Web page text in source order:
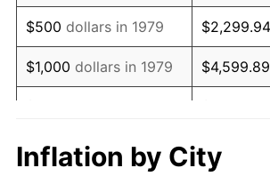
1996 $181,537.19
1997 $185,702.48
1998 $188,595.04
2000 $199,239.67
$500 dollars in 1979 $2,299.94
$1,000 dollars in 1979 $4,599.89
$10,000 dollars in 1979
Inflation by City